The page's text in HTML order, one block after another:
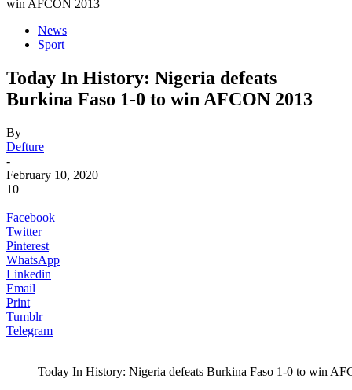
win AFCON 2013
News
Sport
Today In History: Nigeria defeats
Burkina Faso 1-0 to win AFCON 2013
By
Defture
-
February 10, 2020
10
Facebook
Twitter
Pinterest
WhatsApp
Linkedin
Email
Print
Tumblr
Telegram
Today In History: Nigeria defeats Burkina Faso 1-0 to win